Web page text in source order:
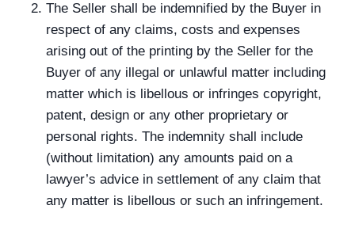
The Seller shall be indemnified by the Buyer in
respect of any claims, costs and expenses
arising out of the printing by the Seller for the
Buyer of any illegal or unlawful matter including
matter which is libellous or infringes copyright,
patent, design or any other proprietary or
personal rights. The indemnity shall include
(without limitation) any amounts paid on a
lawyer’s advice in settlement of any claim that
any matter is libellous or such an infringement.